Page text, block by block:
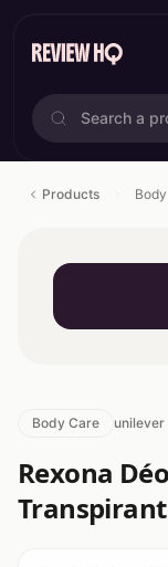
Products
Body Care unilever
Rexona